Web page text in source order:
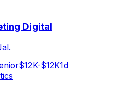
Digital
$12K-$12K1d